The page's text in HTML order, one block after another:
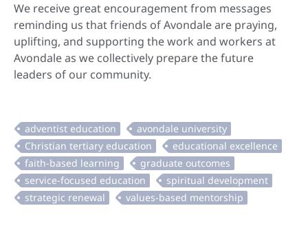
We receive great encouragement from messages
reminding us that friends of Avondale are praying,
uplifting, and supporting the work and workers at
Avondale as we collectively prepare the future
leaders of our community.